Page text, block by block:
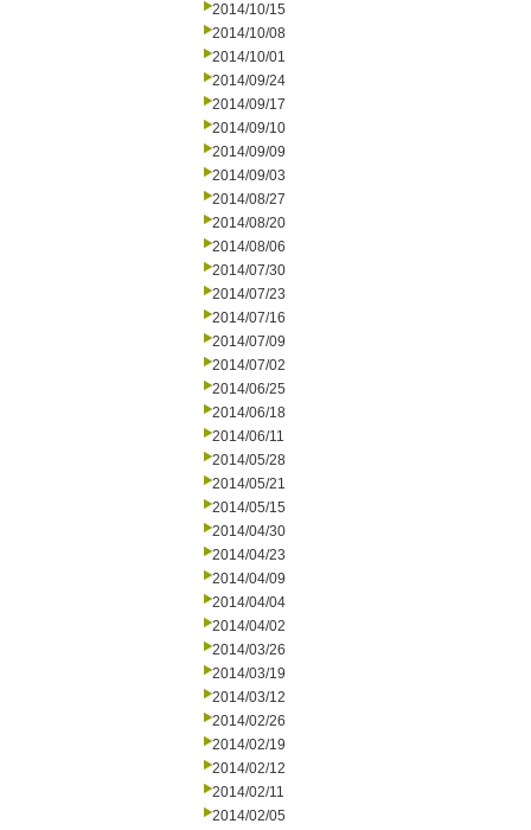
2014/10/15
2014/10/08
2014/10/01
2014/09/24
2014/09/17
2014/09/10
2014/09/09
2014/09/03
2014/08/27
2014/08/20
2014/08/06
2014/07/30
2014/07/23
2014/07/16
2014/07/09
2014/07/02
2014/06/25
2014/06/18
2014/06/11
2014/05/28
2014/05/21
2014/05/15
2014/04/30
2014/04/23
2014/04/09
2014/04/04
2014/04/02
2014/03/26
2014/03/19
2014/03/12
2014/02/26
2014/02/19
2014/02/12
2014/02/11
2014/02/05